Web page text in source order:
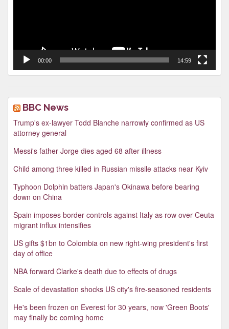
00:00 14:59
BBC News
Trump's ex-lawyer Todd Blanche narrowly confirmed as US
attorney general
Messi's father Jorge dies aged 68 after illness
Child among three killed in Russian missile attacks near Kyiv
Typhoon Dolphin batters Japan's Okinawa before bearing
down on China
Spain imposes border controls against Italy as row over Ceuta
migrant influx intensifies
US gifts $1bn to Colombia on new right-wing president's first
day of office
NBA forward Clarke's death due to effects of drugs
Scale of devastation shocks US city's fire-seasoned residents
He's been frozen on Everest for 30 years, now 'Green Boots'
may finally be coming home